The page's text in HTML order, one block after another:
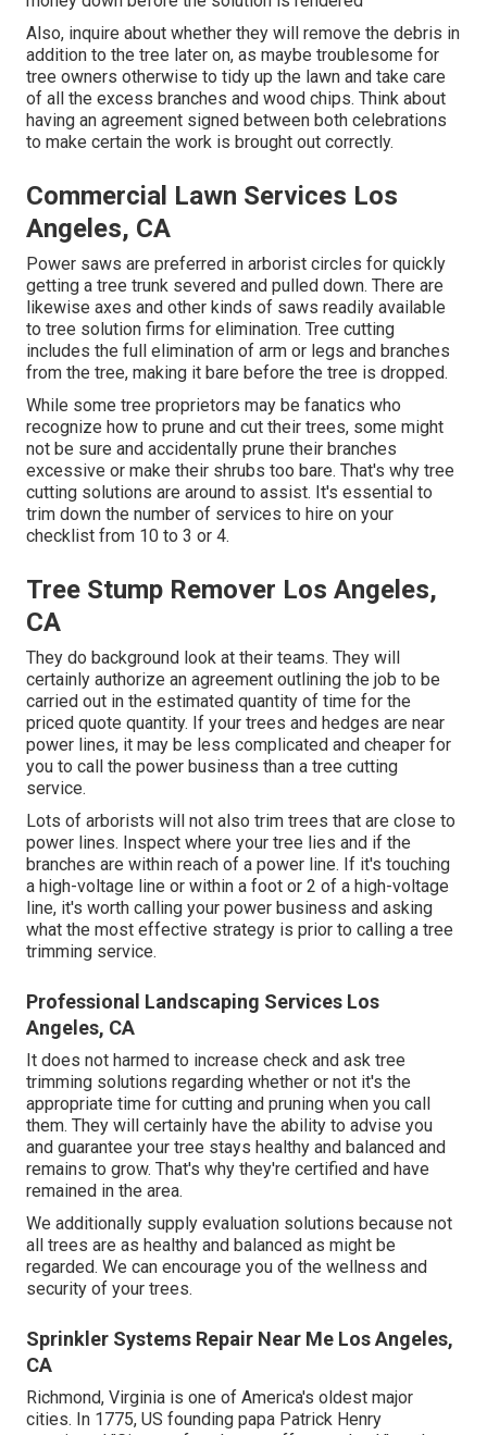
Also, inquire about whether they will remove the debris in
addition to the tree later on, as maybe troublesome for
tree owners otherwise to tidy up the lawn and take care
of all the excess branches and wood chips. Think about
having an agreement signed between both celebrations
to make certain the work is brought out correctly.
Commercial Lawn Services Los
Angeles, CA
Power saws are preferred in arborist circles for quickly
getting a tree trunk severed and pulled down. There are
likewise axes and other kinds of saws readily available
to tree solution firms for elimination. Tree cutting
includes the full elimination of arm or legs and branches
from the tree, making it bare before the tree is dropped.
While some tree proprietors may be fanatics who
recognize how to prune and cut their trees, some might
not be sure and accidentally prune their branches
excessive or make their shrubs too bare. That's why tree
cutting solutions are around to assist. It's essential to
trim down the number of services to hire on your
checklist from 10 to 3 or 4.
Tree Stump Remover Los Angeles,
CA
They do background look at their teams. They will
certainly authorize an agreement outlining the job to be
carried out in the estimated quantity of time for the
priced quote quantity. If your trees and hedges are near
power lines, it may be less complicated and cheaper for
you to call the power business than a tree cutting
service.
Lots of arborists will not also trim trees that are close to
power lines. Inspect where your tree lies and if the
branches are within reach of a power line. If it's touching
a high-voltage line or within a foot or 2 of a high-voltage
line, it's worth calling your power business and asking
what the most effective strategy is prior to calling a tree
trimming service.
Professional Landscaping Services Los
Angeles, CA
It does not harmed to increase check and ask tree
trimming solutions regarding whether or not it's the
appropriate time for cutting and pruning when you call
them. They will certainly have the ability to advise you
and guarantee your tree stays healthy and balanced and
remains to grow. That's why they're certified and have
remained in the area.
We additionally supply evaluation solutions because not
all trees are as healthy and balanced as might be
regarded. We can encourage you of the wellness and
security of your trees.
Sprinkler Systems Repair Near Me Los Angeles,
CA
Richmond, Virginia is one of America's oldest major
cities. In 1775, US founding papa Patrick Henry